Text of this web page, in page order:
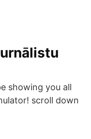
showing you all
scroll down